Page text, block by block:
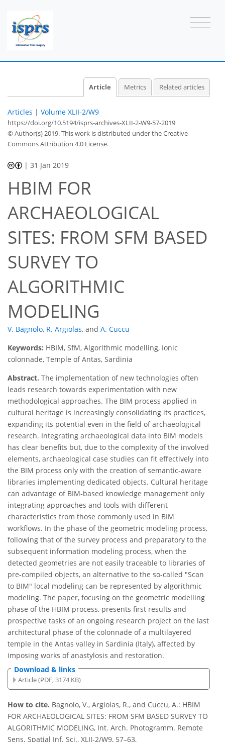
Article Metrics Related articles
Articles | Volume XLII-2/W9
https://doi.org/10.5194/isprs-archives-XLII-2-W9-57-2019
© Author(s) 2019. This work is distributed underthe Creative
Commons Attribution 4.0 License.
|31 Jan 2019
HBIM FOR
ARCHAEOLOGICAL
SITES: FROM SFM BASED
SURVEY TO
ALGORITHMIC
MODELING
V. Bagnolo, R. Argiolas, and A. Cuccu
Keywords: HBIM, SfM, Algorithmic modelling, Ionic
colonnade, Temple of Antas, Sardinia
Abstract. The implementation of new technologies often
leads research towards experimentation with new
methodological approaches. The BIM process applied in
cultural heritage is increasingly consolidating its practices,
expanding its potential even in the field of archaeological
research. Integrating archaeological data into BIM models
has clear benefits but, due to the complexity of the involved
elements, archaeological case studies can fit effectively into
the BIM process only with the creation of semantic-aware
libraries implementing dedicated objects. Cultural heritage
can advantage of BIM-based knowledge management only
integrating approaches and tools with different
characteristics from those commonly used in BIM
workflows. In the phase of the geometric modeling process,
following that of the survey process and preparatory to the
subsequent information modeling process, when the
detected geometries are not easily traceable to libraries of
pre-compiled objects, an alternative to the so-called "Scan
to BIM" local modeling can be represented by algorithmic
modeling. The paper, focusing on the geometric modelling
phase of the HBIM process, presents first results and
prospective tasks of an ongoing research project on the last
architectural phase of the colonnade of a multilayered
temple in the Antas valley in Sardinia (Italy), affected by
imposing works of anastylosis and restoration.
Download & links
Article (PDF, 3174 KB)
How to cite. Bagnolo, V., Argiolas, R., and Cuccu, A.: HBIM
FOR ARCHAEOLOGICAL SITES: FROM SFM BASED SURVEY TO
ALGORITHMIC MODELING, Int. Arch. Photogramm. Remote
Sens. Spatial Inf. Sci., XLII-2/W9, 57–63,